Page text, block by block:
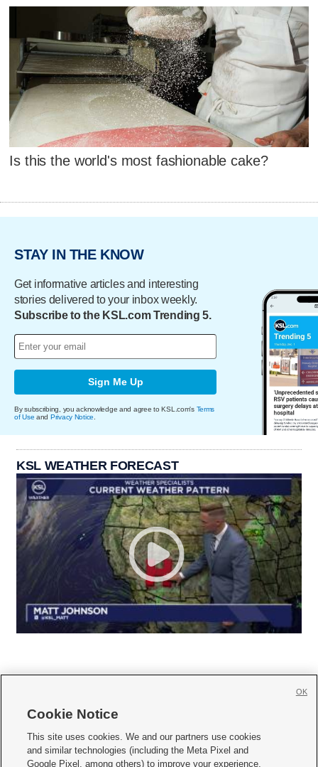
Is this the world's most fashionable cake?
STAY IN THE KNOW
Get informative articles and interesting
stories delivered to your inbox weekly.
Subscribe to the KSL.com Trending 5.
Sign Me Up
By subscribing, you acknowledge and agree to KSL.com's Terms
of Use and Privacy Notice
KSL WEATHER FORECAST
     
Mobile Apps| Newsletter|Advertise|Contact Us|Careers with KSL.com
Cookie Notice
This site uses cookies. We and our partners use cookies
and similar technologies (including the Meta Pixel and
Google Pixel, among others) to improve your experience,
OK